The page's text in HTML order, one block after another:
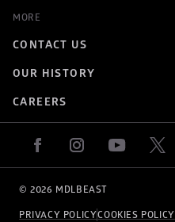
MORE
CONTACT US
OUR HISTORY
CAREERS
© 2026 MDLBEAST
PRIVACY POLICYCOOKIES POLICY